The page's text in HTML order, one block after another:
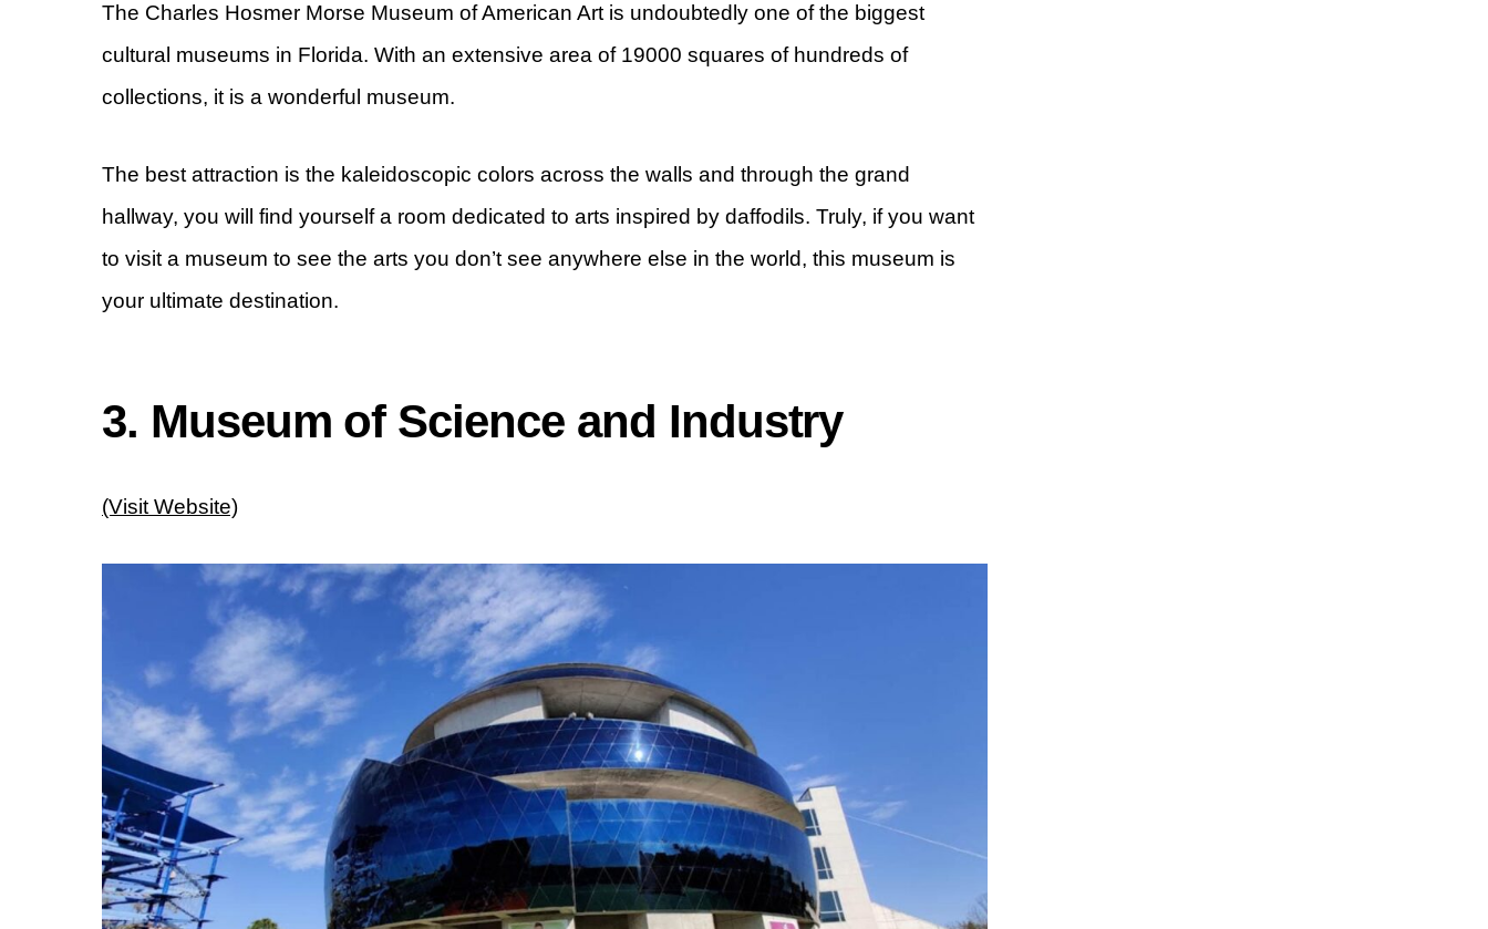
The Charles Hosmer Morse Museum of American Art is undoubtedly one of the biggest
cultural museums in Florida. With an extensive area of 19000 squares of hundreds of
collections, it is a wonderful museum.
The best attraction is the kaleidoscopic colors across the walls and through the grand
hallway, you will find yourself a room dedicated to arts inspired by daffodils. Truly, if you want
to visit a museum to see the arts you don’t see anywhere else in the world, this museum is
your ultimate destination.
3. Museum of Science and Industry
(Visit Website)